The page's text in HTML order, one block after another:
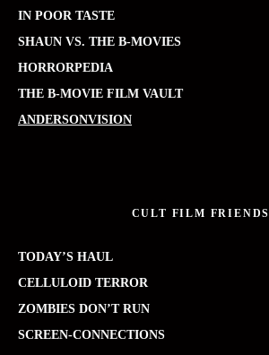
IN POOR TASTE
SHAUN VS. THE B-MOVIES
HORRORPEDIA
THE B-MOVIE FILM VAULT
ANDERSONVISION
CULT FILM FRIENDS
TODAY’S HAUL
CELLULOID TERROR
ZOMBIES DON’T RUN
SCREEN-CONNECTIONS